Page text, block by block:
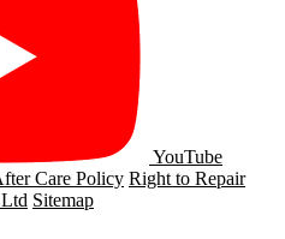
YouTube
Care Policy Right to Repair
Sitemap